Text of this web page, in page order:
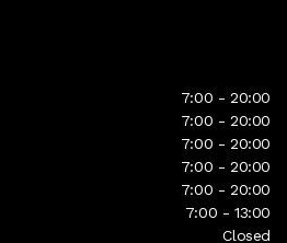
7:00 - 20:00
7:00 - 20:00
7:00 - 20:00
7:00 - 20:00
7:00 - 20:00
7:00 - 13:00
Closed